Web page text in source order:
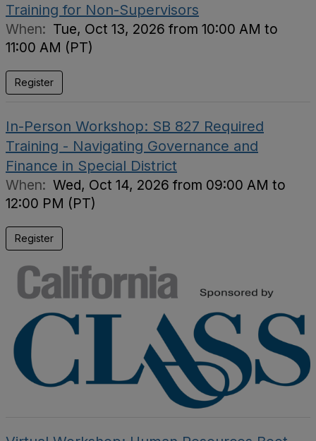
Training for Non-Supervisors
When: Tue, Oct 13, 2026 from 10:00 AM to
11:00 AM (PT)
Register
In-Person Workshop: SB 827 Required
Training - Navigating Governance and
Finance in Special District
When: Wed, Oct 14, 2026 from 09:00 AM to
12:00 PM (PT)
Register